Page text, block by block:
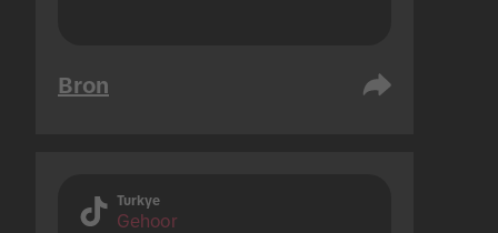
Bron
Turkye
Gehoor